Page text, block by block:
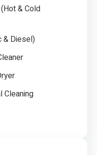
& Cold
& Diesel)
Cleaning